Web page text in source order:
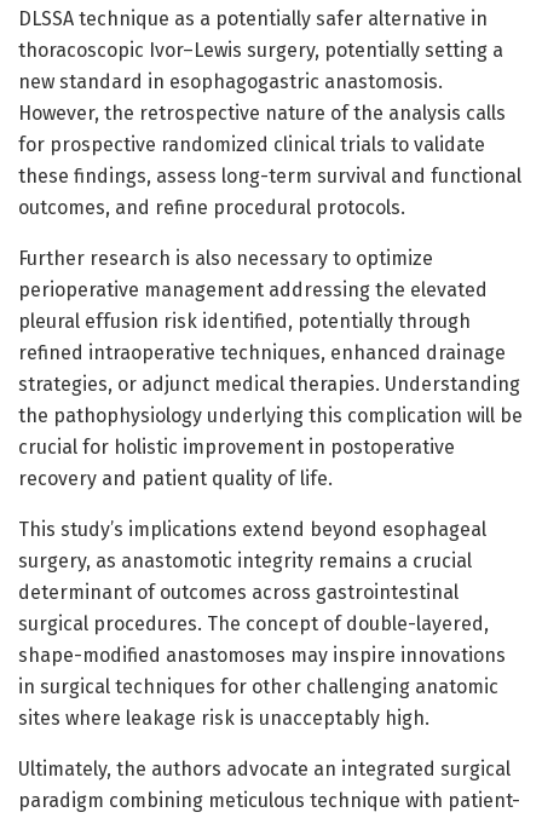
DLSSA technique as a potentially safer alternative in
thoracoscopic Ivor–Lewis surgery, potentially setting a
new standard in esophagogastric anastomosis.
However, the retrospective nature of the analysis calls
for prospective randomized clinical trials to validate
these findings, assess long-term survival and functional
outcomes, and refine procedural protocols.
Further research is also necessary to optimize
perioperative management addressing the elevated
pleural effusion risk identified, potentially through
refined intraoperative techniques, enhanced drainage
strategies, or adjunct medical therapies. Understanding
the pathophysiology underlying this complication will be
crucial for holistic improvement in postoperative
recovery and patient quality of life.
This study’s implications extend beyond esophageal
surgery, as anastomotic integrity remains a crucial
determinant of outcomes across gastrointestinal
surgical procedures. The concept of double-layered,
shape-modified anastomoses may inspire innovations
in surgical techniques for other challenging anatomic
sites where leakage risk is unacceptably high.
Ultimately, the authors advocate an integrated surgical
paradigm combining meticulous technique with patient-